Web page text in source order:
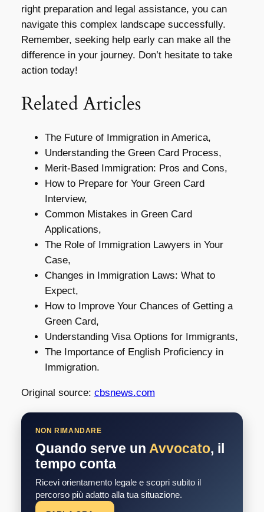
right preparation and legal assistance, you can
navigate this complex landscape successfully.
Remember, seeking help early can make all the
difference in your journey. Don’t hesitate to take
action today!
Related Articles
The Future of Immigration in America,
Understanding the Green Card Process,
Merit-Based Immigration: Pros and Cons,
How to Prepare for Your Green Card
Interview,
Common Mistakes in Green Card
Applications,
The Role of Immigration Lawyers in Your
Case,
Changes in Immigration Laws: What to
Expect,
How to Improve Your Chances of Getting a
Green Card,
Understanding Visa Options for Immigrants,
The Importance of English Proficiency in
Immigration.
Original source: cbsnews.com
NON RIMANDARE
Quando serve un Avvocato, il
tempo conta
Ricevi orientamento legale e scopri subito il
percorso più adatto alla tua situazione.